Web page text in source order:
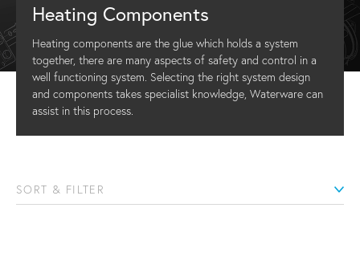
Heating Components
Heating components are the glue which holds a system
together, there are many aspects of safety and control in a
well functioning system. Selecting the right system design
and components takes specialist knowledge, Waterware can
assist in this process.
SORT & FILTER